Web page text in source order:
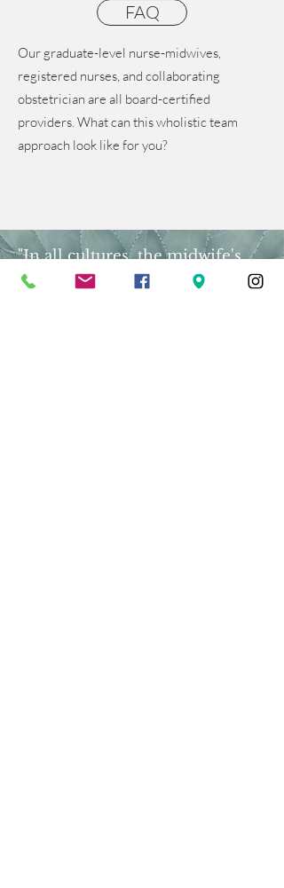
FAQ
Our graduate-level nurse-midwives,
registered nurses, and collaborating
obstetrician are all board-certified
providers. What can this wholistic team
approach look like for you?
"In all cultures, the midwife's
place is on the threshold of life,
where intense human emotions,